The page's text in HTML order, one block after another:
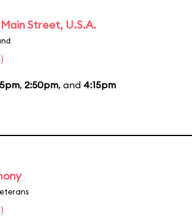
Street, U.S.A.
, 2:50pm, and 4:15pm